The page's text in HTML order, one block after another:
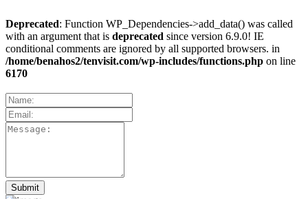
Deprecated: Function WP_Dependencies->add_data() was called
with an argument that is deprecated since version 6.9.0! IE
conditional comments are ignored by all supported browsers. in
/home/benahos2/tenvisit.com/wp-includes/functions.php on line
6170